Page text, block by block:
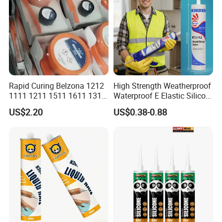
Rapid Curing Belzona 1212
1111 1211 1511 1611 1311
Epoxy Resin Camical
US$2.20
High Strength Weatherproof
Waterproof E Elastic Silicon
Adhesive Glue for Windows
and Doors
US$0.38-0.88